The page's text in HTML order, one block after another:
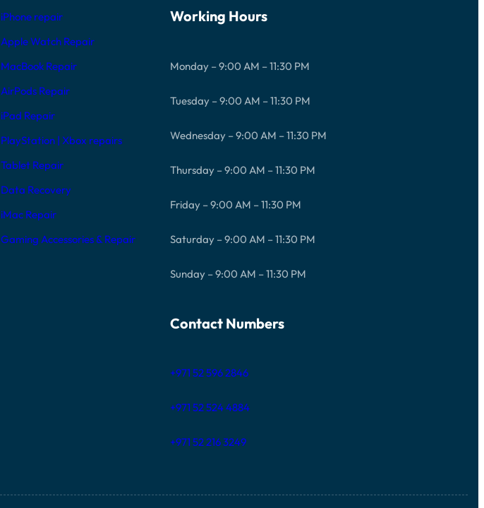
iPhone repair
Apple Watch Repair
MacBook Repair
AirPods Repair
iPad Repair
PlayStation | Xbox repairs
Tablet Repair
Data Recovery
iMac Repair
Gaming Accessories & Repair
Working Hours
Monday – 9:00 AM – 11:30 PM
Tuesday – 9:00 AM – 11:30 PM
Wednesday – 9:00 AM – 11:30 PM
Thursday – 9:00 AM – 11:30 PM
Friday – 9:00 AM – 11:30 PM
Saturday – 9:00 AM – 11:30 PM
Sunday – 9:00 AM – 11:30 PM
Contact Numbers
+971 52 596 2846
+971 52 524 4884
+971 52 216 3249